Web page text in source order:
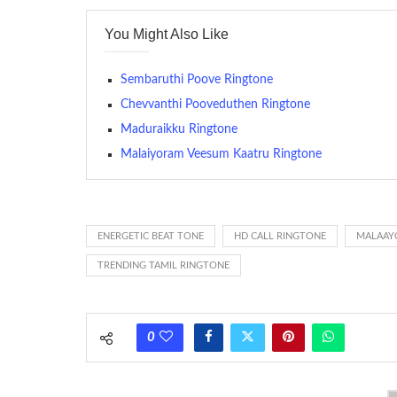
contains several bars of a well-known musical tune.
many telephone sets, they create it easy to inform
(Somewhat confusingly, this meaning is additionally
between the ring sequence at the receiving end. The
You Might Also Like
Sembaruthi Poove Ringtone
Chevvanthi Pooveduthen Ringtone
Maduraikku Ringtone
Malaiyoram Veesum Kaatru Ringtone
ENERGETIC BEAT TONE HD CALL RINGTONE
TRENDING TAMIL RINGTONE
0